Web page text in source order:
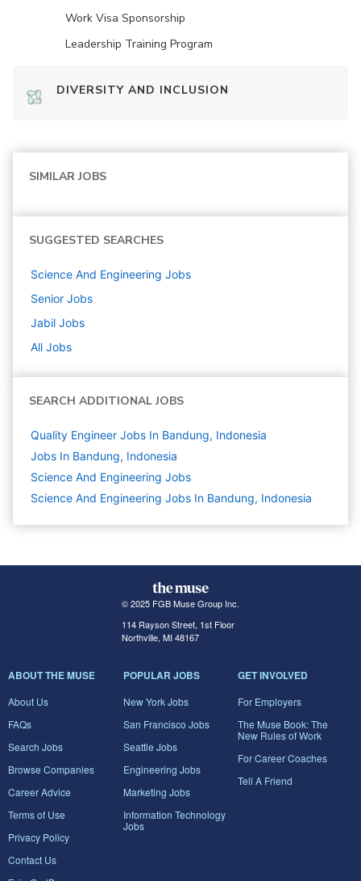
Work Visa Sponsorship
Leadership Training Program
DIVERSITY AND INCLUSION
SIMILAR JOBS
SUGGESTED SEARCHES
Science And Engineering Jobs
Senior Jobs
Jabil Jobs
All Jobs
SEARCH ADDITIONAL JOBS
Quality Engineer Jobs In Bandung, Indonesia
Jobs In Bandung, Indonesia
Science And Engineering Jobs
Science And Engineering Jobs In Bandung, Indonesia
© 2025 FGB Muse Group Inc.
114 Rayson Street, 1st Floor
Northville, MI 48167
ABOUT THE MUSE
About Us
FAQs
Search Jobs
Browse Companies
Career Advice
Terms of Use
Privacy Policy
Contact Us
POPULAR JOBS
New York Jobs
San Francisco Jobs
Seattle Jobs
Engineering Jobs
Marketing Jobs
Information Technology
Jobs
GET INVOLVED
For Employers
The Muse Book: The
New Rules of Work
For Career Coaches
Tell A Friend